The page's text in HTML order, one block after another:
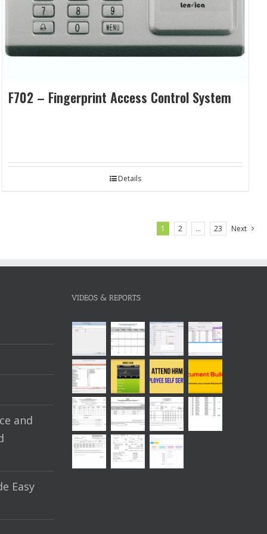
F702 – Fingerprint Access Control System
Details
1 2 … 23 Next
and
Easy
VIDEOS & REPORTS